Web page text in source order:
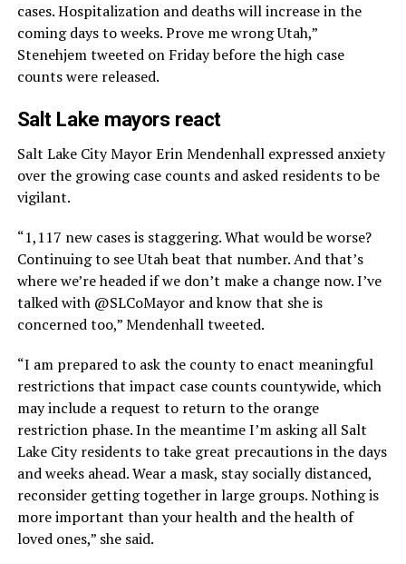
cases. Hospitalization and deaths will increase in the
coming days to weeks. Prove me wrong Utah,”
Stenehjem tweeted on Friday before the high case
counts were released.
Salt Lake mayors react
Salt Lake City Mayor Erin Mendenhall expressed anxiety
over the growing case counts and asked residents to be
vigilant.
“1,117 new cases is staggering. What would be worse?
Continuing to see Utah beat that number. And that’s
where we’re headed if we don’t make a change now. I’ve
talked with @SLCoMayor and know that she is
concerned too,” Mendenhall tweeted.
“I am prepared to ask the county to enact meaningful
restrictions that impact case counts countywide, which
may include a request to return to the orange
restriction phase. In the meantime I’m asking all Salt
Lake City residents to take great precautions in the days
and weeks ahead. Wear a mask, stay socially distanced,
reconsider getting together in large groups. Nothing is
more important than your health and the health of
loved ones,” she said.